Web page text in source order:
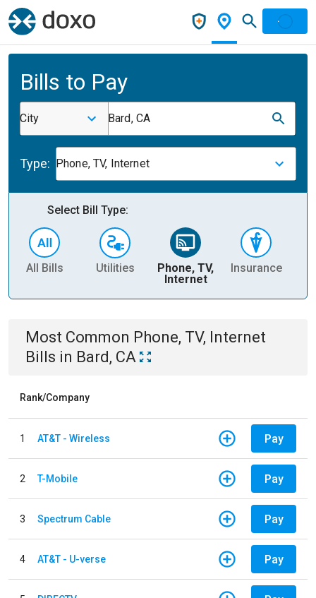
Bills to Pay
City Bard, CA
Type: Phone, TV, Internet
Select Bill Type:
All Bills Utilities
Phone, TV,
Internet
Insurance
Most Common Phone, TV, Internet
Bills in Bard, CA
Rank/Company
1 AT&T - Wireless Pay
2 T-Mobile Pay
3 Spectrum Cable Pay
4 AT&T - U-verse Pay